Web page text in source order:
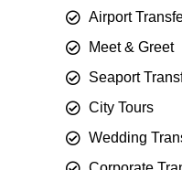
Airport
Meet & Greet
Seaport
City Tours
Wedding